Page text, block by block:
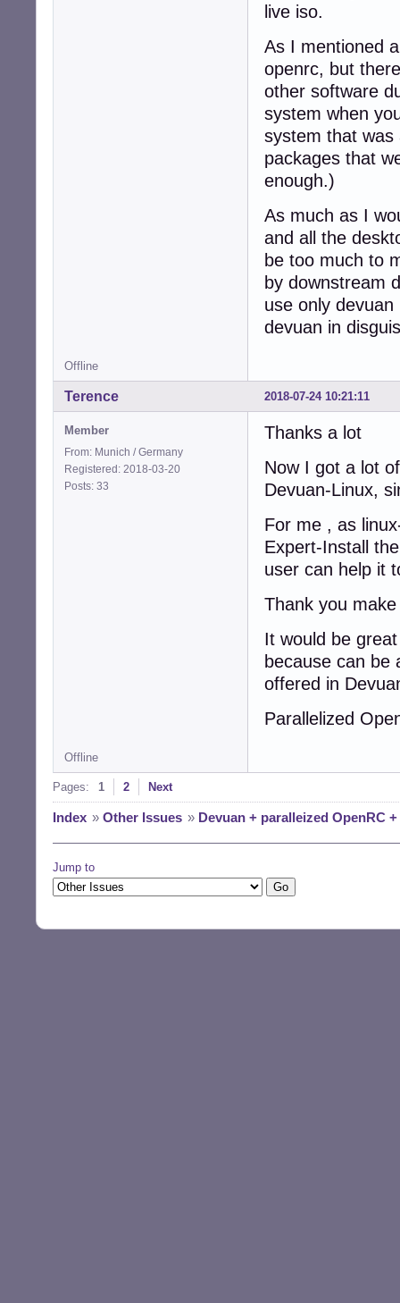
live iso.
As I mentioned
openrc, but
other software
system when
system that was
packages that
enough.)
As much as I
and all the
be too much to
by downstream
use only
devuan in
Offline
2018-07-24 10:21:11
Terence
Member
From: Munich / Germany
Registered: 2018-03-20
Posts: 33
Thanks a lot
Now I got a lot
Devuan-Linux,
For me , as
Expert-Install
user can help it
Thank you
It would be
because can be
offered in
Parallelized
Offline
Pages: 1 2 Next
Index » Other Issues » Devuan + paralleized OpenRC
Jump to